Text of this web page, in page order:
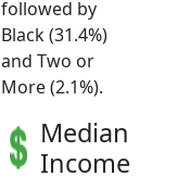
followed by
Black (31.4%)
and Two or
More (2.1%).
Median
Income